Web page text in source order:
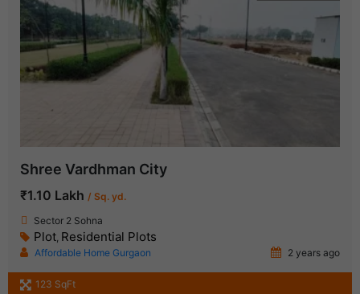
Shree Vardhman City
₹1.10 Lakh / Sq. yd.
Sector 2 Sohna
Plot, Residential Plots
Affordable Home Gurgaon 2 years ago
123 SqFt